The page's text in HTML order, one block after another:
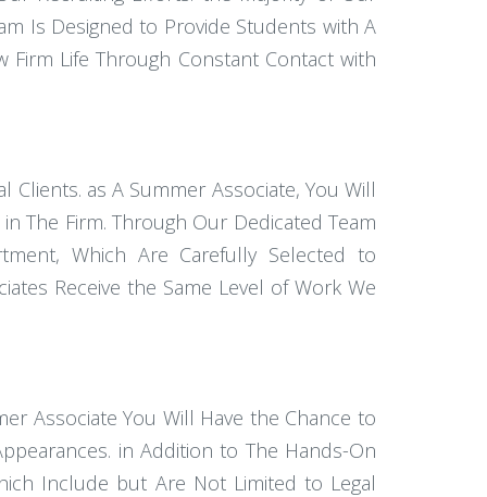
Is Designed to Provide Students with A
Firm Life Through Constant Contact with
as A Summer Associate, You Will
The Firm. Through Our Dedicated Team
Which Are Carefully Selected to
Receive the Same Level of Work We
Associate You Will Have the Chance to
in Addition to The Hands-On
Include but Are Not Limited to Legal